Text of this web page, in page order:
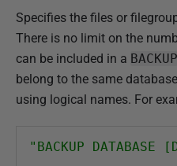
Specifies the files or
There is no limit on the
can be included in a BACKUP
belong to the same
using logical names. For
"BACKUP